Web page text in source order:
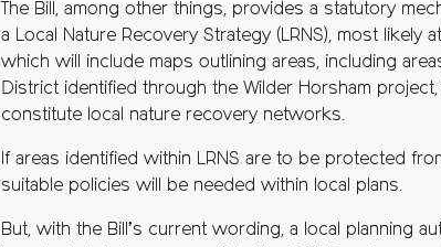
The Bill, among other things, provides a statutory
a Local Nature Recovery Strategy (LRNS), most likely
which will include maps outlining areas, including
District identified through the Wilder Horsham
constitute local nature recovery networks.
If areas identified within LRNS are to be protected
suitable policies will be needed within local plans.
But, with the Bill’s current wording, a local planning